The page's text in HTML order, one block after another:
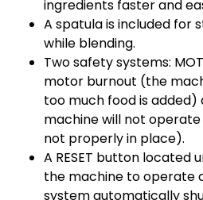
ingredients faster and
A spatula is included for
while blending.
Two safety systems:
motor burnout (the
too much food is added)
machine will not
not properly in place).
A RESET button located
the machine to operate
system automatically